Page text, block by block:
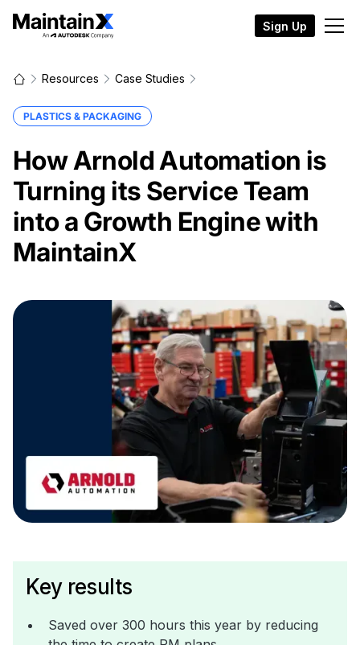
Sign Up
Resources Case Studies
PLASTICS & PACKAGING
How Arnold Automation is
Turning its Service Team
into a Growth Engine with
MaintainX
Key results
Saved over 300 hours this year by reducing